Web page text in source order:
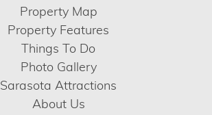
Property Map
Property Features
Things To Do
Photo Gallery
Sarasota Attractions
About Us